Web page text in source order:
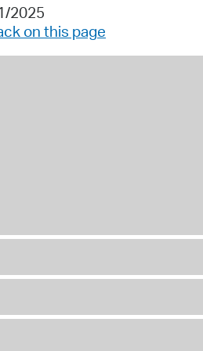
2025
on this page